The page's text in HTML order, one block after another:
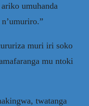
umuhanda
muri iri soko
mu ntoki
twatanga